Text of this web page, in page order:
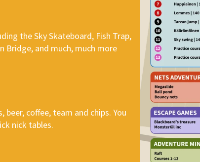
the Sky Skateboard, Fish Trap,
Bridge, and much, much more
coffee, team and chips. You
nick tables.